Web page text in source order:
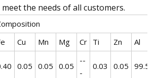
the needs of all customers.
Cu Mn Mg Cr Ti Zn
Al
0.05 0.05 0.05
--
-
0.03 0.05 99.5